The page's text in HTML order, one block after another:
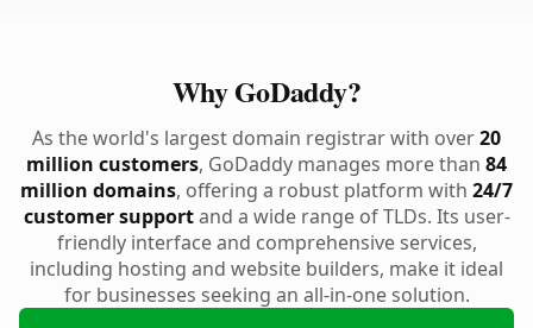
Why GoDaddy?
As the world's largest domain registrar with over20
million customers, GoDaddy manages more than 84
million domains, offering a robust platform with 24/7
customer supportand a wide range of TLDs. Its user-
friendly interface and comprehensive services,
including hosting and website builders, make it ideal
for businesses seeking an all-in-one solution.